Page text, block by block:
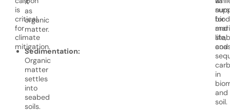
as
organic
matter.
Sedimentation:
Organic
matter
settles
into
seabed
soils.
is
critical
for
climate
mitigation.
for
life,
and
in
and
soil.
and